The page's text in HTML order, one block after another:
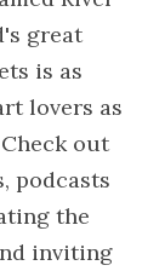
great
is as
lovers as
out
podcasts
the
inviting